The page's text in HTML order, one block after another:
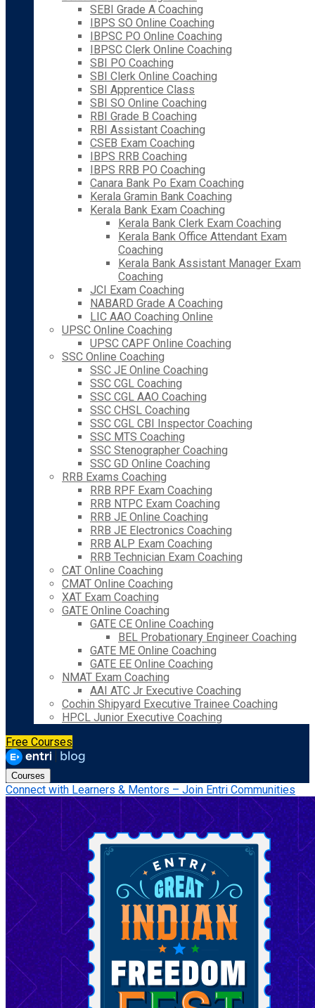
SEBI Grade A Coaching
IBPS SO Online Coaching
IBPSC PO Online Coaching
IBPSC Clerk Online Coaching
SBI PO Coaching
SBI Clerk Online Coaching
SBI Apprentice Class
SBI SO Online Coaching
RBI Grade B Coaching
RBI Assistant Coaching
CSEB Exam Coaching
IBPS RRB Coaching
IBPS RRB PO Coaching
Canara Bank Po Exam Coaching
Kerala Gramin Bank Coaching
Kerala Bank Exam Coaching
Kerala Bank Clerk Exam Coaching
Kerala Bank Office Attendant Exam
Coaching
Kerala Bank Assistant Manager Exam
Coaching
JCI Exam Coaching
NABARD Grade A Coaching
LIC AAO Coaching Online
UPSC Online Coaching
UPSC CAPF Online Coaching
SSC Online Coaching
SSC JE Online Coaching
SSC CGL Coaching
SSC CGL AAO Coaching
SSC CHSL Coaching
SSC CGL CBI Inspector Coaching
SSC MTS Coaching
SSC Stenographer Coaching
SSC GD Online Coaching
RRB Exams Coaching
RRB RPF Exam Coaching
RRB NTPC Exam Coaching
RRB JE Online Coaching
RRB JE Electronics Coaching
RRB ALP Exam Coaching
RRB Technician Exam Coaching
CAT Online Coaching
CMAT Online Coaching
XAT Exam Coaching
GATE Online Coaching
GATE CE Online Coaching
BEL Probationary Engineer Coaching
GATE ME Online Coaching
GATE EE Online Coaching
NMAT Exam Coaching
AAI ATC Jr Executive Coaching
Cochin Shipyard Executive Trainee Coaching
HPCL Junior Executive Coaching
Free Courses
Courses
Connect with Learners & Mentors – Join Entri Communities